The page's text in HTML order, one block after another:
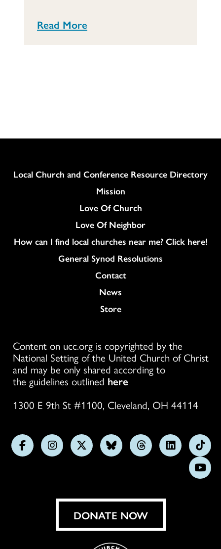
Read More
Column
Local Church and Conference Resource Directory
Mission
Love Of Church
Love Of Neighbor
How can I find local churches near me? Click here!
General Synod Resolutions
Colukmn
Contact
News
Store
Content on ucc.org is copyrighted by the
National Setting of the United Church of Christ
and may be only shared according to
the guidelines outlined here
1300 E 9th St #1100, Cleveland, OH 44114
FollowFollowFollowFollowFollowFollow
us
on
DONATE NOW